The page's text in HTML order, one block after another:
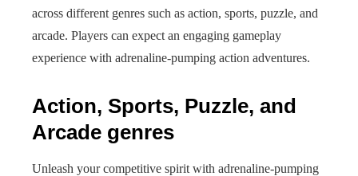
across different genres such as action, sports, puzzle, and
arcade. Players can expect an engaging gameplay
experience with adrenaline-pumping action adventures.
Action, Sports, Puzzle, and
Arcade genres
Unleash your competitive spirit with adrenaline-pumping